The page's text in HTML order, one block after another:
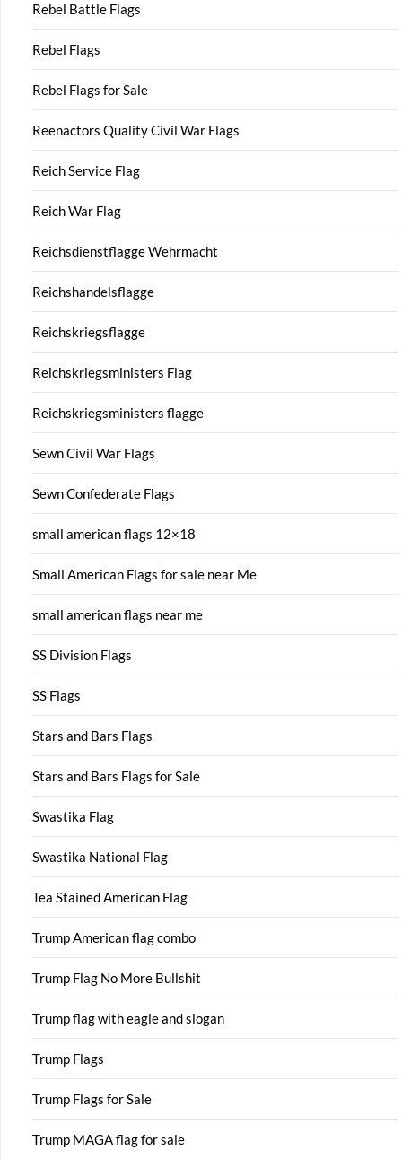
Rebel Battle Flags
Rebel Flags
Rebel Flags for Sale
Reenactors Quality Civil War Flags
Reich Service Flag
Reich War Flag
Reichsdienstflagge Wehrmacht
Reichshandelsflagge
Reichskriegsflagge
Reichskriegsministers Flag
Reichskriegsministers flagge
Sewn Civil War Flags
Sewn Confederate Flags
small american flags 12×18
Small American Flags for sale near Me
small american flags near me
SS Division Flags
SS Flags
Stars and Bars Flags
Stars and Bars Flags for Sale
Swastika Flag
Swastika National Flag
Tea Stained American Flag
Trump American flag combo
Trump Flag No More Bullshit
Trump flag with eagle and slogan
Trump Flags
Trump Flags for Sale
Trump MAGA flag for sale